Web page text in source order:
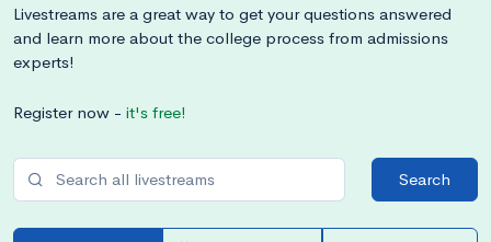
Livestreams are a great way to get your questions answered
and learn more about the college process from admissions
experts!
Register now - it's free!
Search